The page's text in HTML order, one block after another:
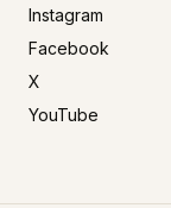
Instagram
Facebook
X
YouTube